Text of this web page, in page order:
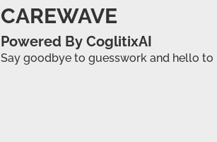
CAREWAVE
Powered By CoglitixAI
Say goodbye to guesswork and hello to